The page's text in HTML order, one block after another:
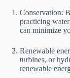
Conservation:
practicing
can minimize
Renewable
turbines, or
renewable